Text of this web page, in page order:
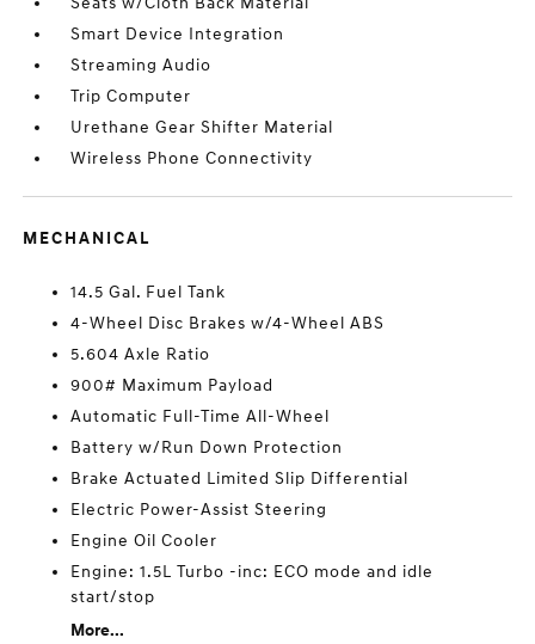
Smart Device Integration
Streaming Audio
Trip Computer
Urethane Gear Shifter Material
Wireless Phone Connectivity
MECHANICAL
14.5 Gal. Fuel Tank
4-Wheel Disc Brakes w/4-Wheel ABS
5.604 Axle Ratio
900# Maximum Payload
Automatic Full-Time All-Wheel
Battery w/Run Down Protection
Brake Actuated Limited Slip Differential
Electric Power-Assist Steering
Engine Oil Cooler
Engine: 1.5L Turbo -inc: ECO mode and idle
start/stop
More...